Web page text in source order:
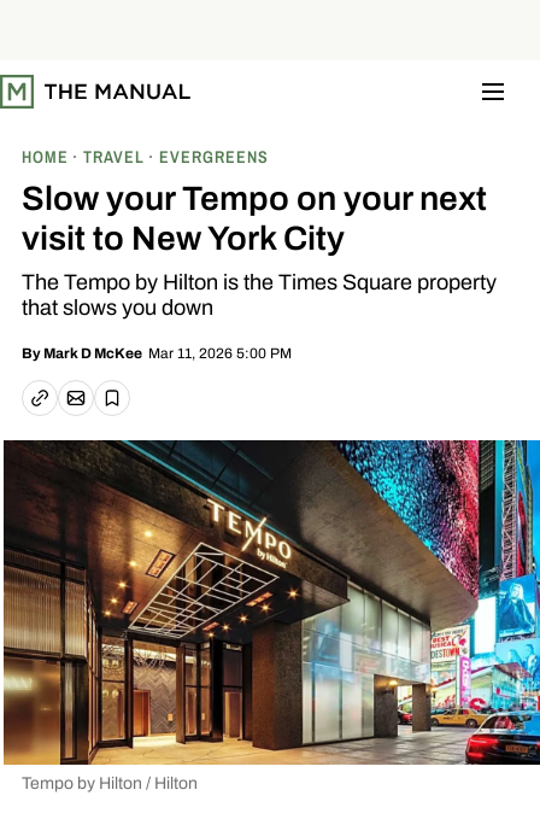
t
o
HOME TRAVEL EVERGREENS
Slow your Tempo on your next
visit to New York City
The Tempo by Hilton is the Times Square property
that slows you down
By Mark D McKee Mar 11, 2026 5:00 PM
Copy linkEmail article
Save
Tempo by Hilton / Hilton